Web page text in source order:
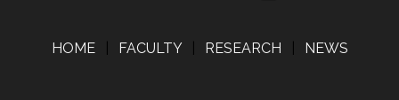
HOME FACULTY RESEARCH NEWS